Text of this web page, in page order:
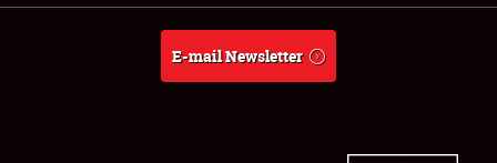
Weather Forecast
E-mail Newsletter